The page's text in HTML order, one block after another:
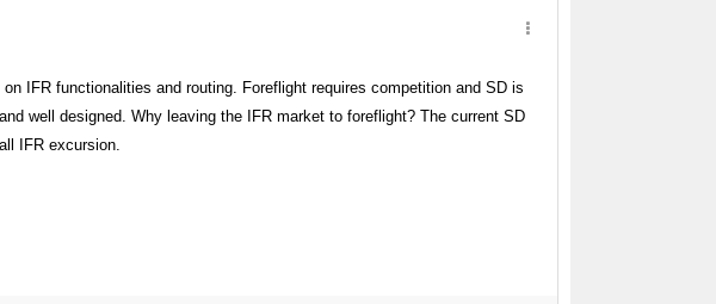
IFR functionalities and routing. Foreflight requires competition and SD is
well designed. Why leaving the IFR market to foreflight? The current SD
IFR excursion.